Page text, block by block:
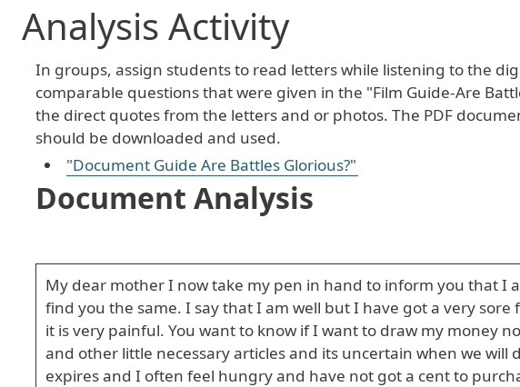
Analysis Activity
In groups, assign students to read letters while listening to the
comparable questions that were given in the "Film Guide-Are
the direct quotes from the letters and or photos. The PDF
should be downloaded and used.
"Document Guide Are Battles Glorious?"
Document Analysis
My dear mother I now take my pen in hand to inform you that I
find you the same. I say that I am well but I have got a very
it is very painful. You want to know if I want to draw my money
and other little necessary articles and its uncertain when we
expires and I often feel hungry and have not got a cent to